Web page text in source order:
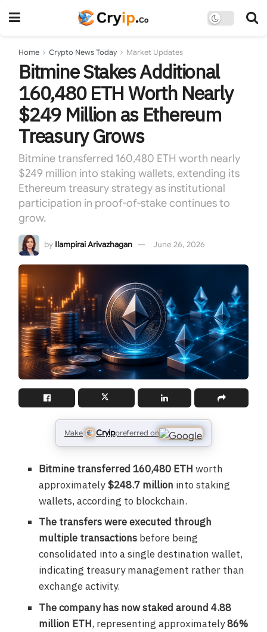
Home Crypto News Today Market Updates
Bitmine Stakes Additional
160,480 ETH Worth Nearly
$249 Million as Ethereum
Treasury Grows
Bitmine transferred 160,480 ETH worth nearly
$249 million into staking wallets, extending its
Ethereum treasury strategy as institutional
participation in proof-of-stake continues to
grow.
by Ilampirai Arivazhagan June 26, 2026
Make Cryippreferred on
Bitmine transferred 160,480 ETH worth
approximately$248.7 million into staking
wallets, according to blockchain.
The transfers were executed through
multiple transactions before being
consolidated into a single destination wallet,
indicating treasury management rather than
exchange activity.
The company has now staked around 4.88
million ETH, representing approximately86%